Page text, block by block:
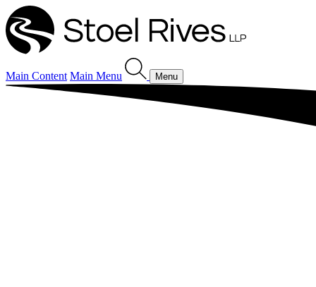
Main Content Main Menu Menu